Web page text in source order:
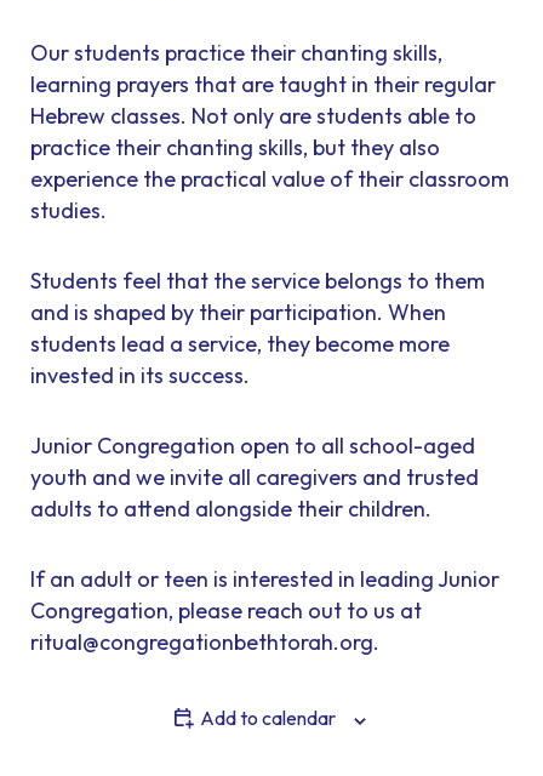
Our students practice their chanting skills,
learning prayers that are taught in their regular
Hebrew classes. Not only are students able to
practice their chanting skills, but they also
experience the practical value of their classroom
studies.
Students feel that the service belongs to them
and is shaped by their participation. When
students lead a service, they become more
invested in its success.
Junior Congregation open to all school-aged
youth and we invite all caregivers and trusted
adults to attend alongside their children.
If an adult or teen is interested in leading Junior
Congregation, please reach out to us at
ritual@congregationbethtorah.org.
Add to calendar